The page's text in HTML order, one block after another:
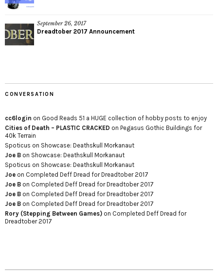
September 26, 2017
Dreadtober 2017 Announcement
CONVERSATION
cc6login on Good Reads 51 a HUGE collection of hobby posts to enjoy
Cities of Death – PLASTIC CRACKED on Pegasus Gothic Buildings for
40k Terrain
Spoticus on Showcase: Deathskull Morkanaut
Joe B on Showcase: Deathskull Morkanaut
Spoticus on Showcase: Deathskull Morkanaut
Joe on Completed Deff Dread for Dreadtober 2017
Joe B on Completed Deff Dread for Dreadtober 2017
Joe B on Completed Deff Dread for Dreadtober 2017
Joe B on Completed Deff Dread for Dreadtober 2017
Rory (Stepping Between Games) on Completed Deff Dread for
Dreadtober 2017